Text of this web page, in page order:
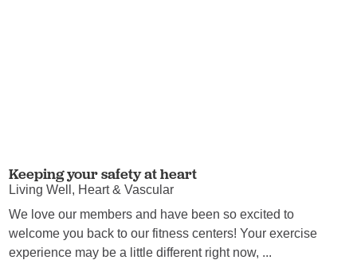
Keeping your safety at heart
Living Well, Heart & Vascular
We love our members and have been so excited to
welcome you back to our fitness centers! Your exercise
experience may be a little different right now, ...